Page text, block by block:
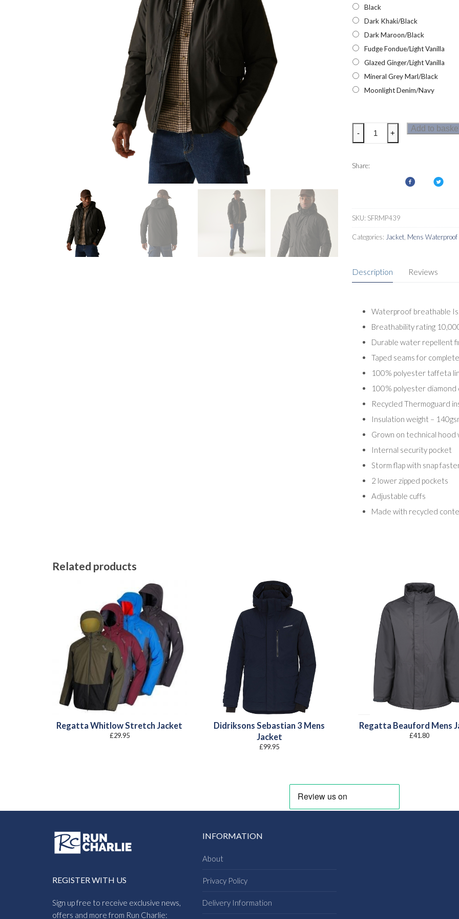
Black
Dark Khaki/Black
Dark Maroon/Black
Fudge Fondue/Light Vanilla
Glazed Ginger/Light Vanilla
Mineral Grey Marl/Black
Moonlight Denim/Navy
Regatta
Mens
Jacket
- +
Add to
Share:
SKU: SFRMP439
Categories: Jacket Mens
Description Reviews
Waterproof breathable
Breathability rating
Durable water repellent
Taped seams for
100% polyester taffeta
100% polyester diamond
Recycled Thermoguard
Insulation weight –
Grown on technical
Internal security pocket
Storm flap with snap
2 lower zipped pockets
Adjustable cuffs
Made with recycled
Related products
Regatta Whitlow Stretch Jacket
£29.95
Didriksons Sebastian 3 Mens
Jacket
£99.95
Regatta Beauford Mens
£41.80
REGISTER WITH US
Sign up free to receive exclusive news,
offers and more from Run Charlie:
INFORMATION
About
Privacy Policy
Delivery Information